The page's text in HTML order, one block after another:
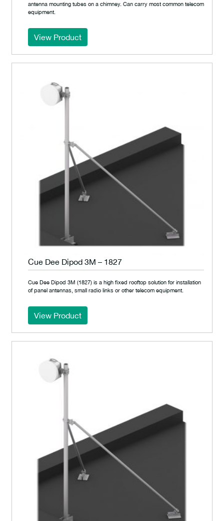
antenna mounting tubes on a chimney. Can carry most common telecom
equipment.
View Product
Cue Dee Dipod 3M – 1827
Cue Dee Dipod 3M (1827) is a high fixed rooftop solution for installation
of panel antennas, small radio links or other telecom equipment.
View Product